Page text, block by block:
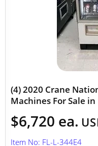
(4) 2020 Crane
Machines For Sale
$6,720 ea.
Item No: FL-L-344E4